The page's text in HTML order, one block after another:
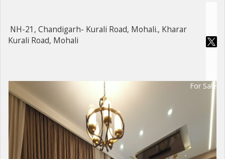
NH-21, Chandigarh- Kurali Road, Mohali., Kharar
Kurali Road, Mohali
For Sale